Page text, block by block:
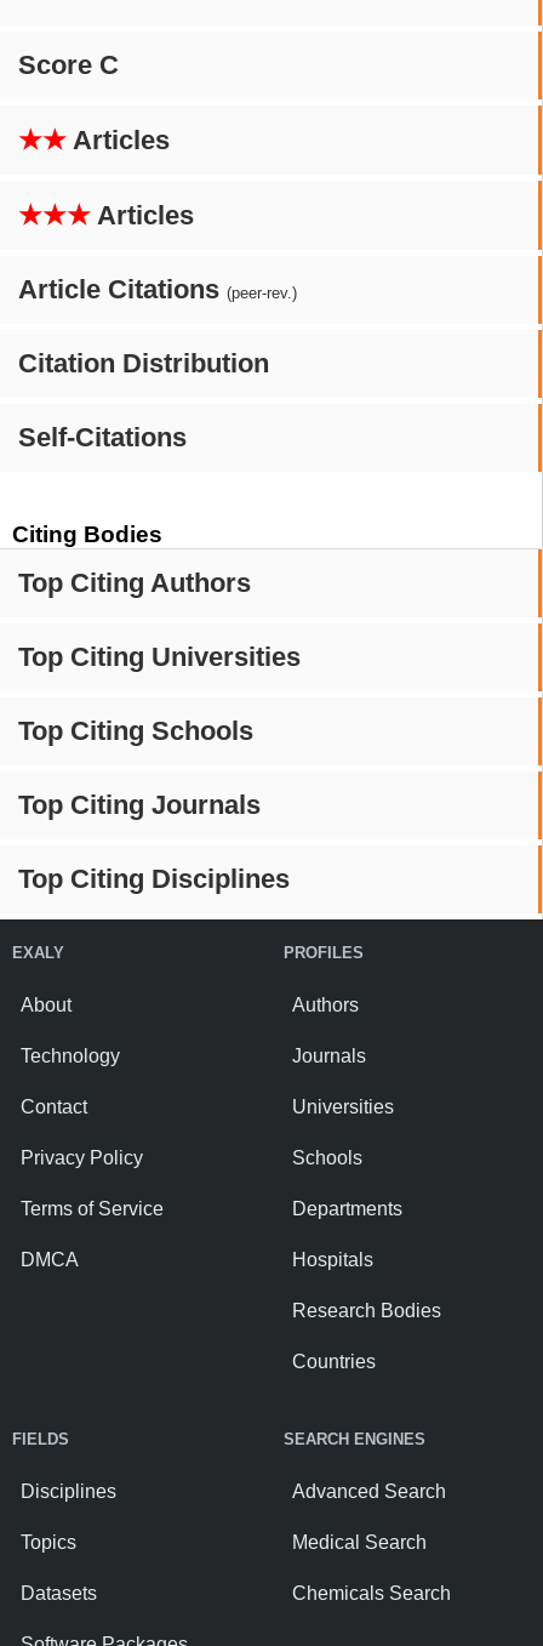
Score C
★★ Articles
★★★ Articles
Article Citations (peer-rev.)
Citation Distribution
Self-Citations
Citing Bodies
Top Citing Authors
Top Citing Universities
Top Citing Schools
Top Citing Journals
Top Citing Disciplines
EXALY
About
Technology
Contact
Privacy Policy
Terms of Service
DMCA
PROFILES
Authors
Journals
Universities
Schools
Departments
Hospitals
Research Bodies
Countries
FIELDS
Disciplines
Topics
Datasets
SEARCH ENGINES
Advanced Search
Medical Search
Chemicals Search